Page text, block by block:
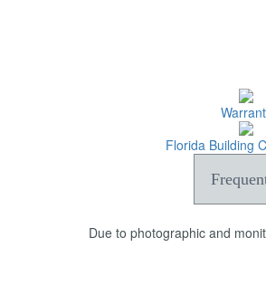
Florida Building
Due to photographic and